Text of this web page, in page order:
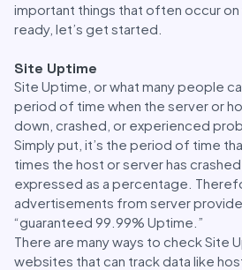
important things that often occur on
ready, let’s get started.
Site Uptime
Site Uptime, or what many people
period of time when the server or
down, crashed, or experienced
Simply put, it’s the period of time
times the host or server has
expressed as a percentage.
advertisements from server
“guaranteed 99.99% Uptime.”
There are many ways to check Site
websites that can track data like